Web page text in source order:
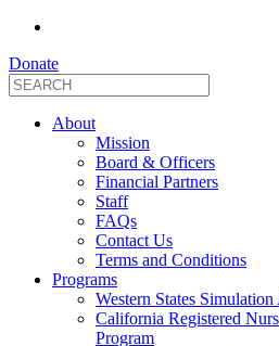
Donate
About
Mission
Board & Officers
Financial Partners
Staff
FAQs
Contact Us
Terms and Conditions
Programs
Western States
California Registered
Program